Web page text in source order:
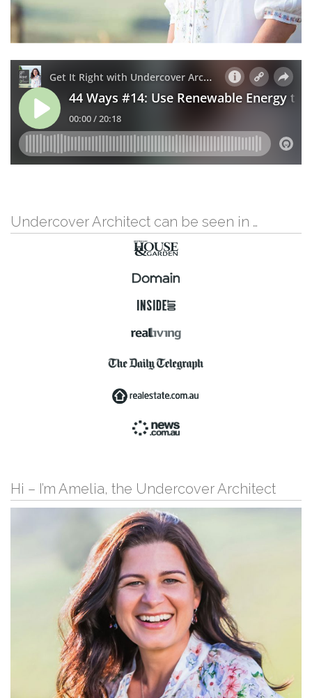
Undercover Architect can be seen in …
Hi – I’m Amelia, the Undercover Architect